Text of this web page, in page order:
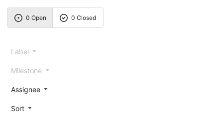
0 Open 0 Closed
Label
Milestone
Assignee
Sort